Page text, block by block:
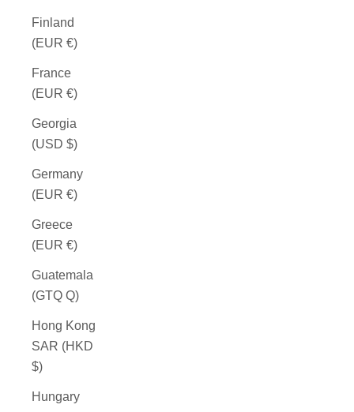
Finland
(EUR €)
France
(EUR €)
Georgia
(USD $)
Germany
(EUR €)
Greece
(EUR €)
Guatemala
(GTQ Q)
Hong Kong
SAR (HKD
$)
Hungary